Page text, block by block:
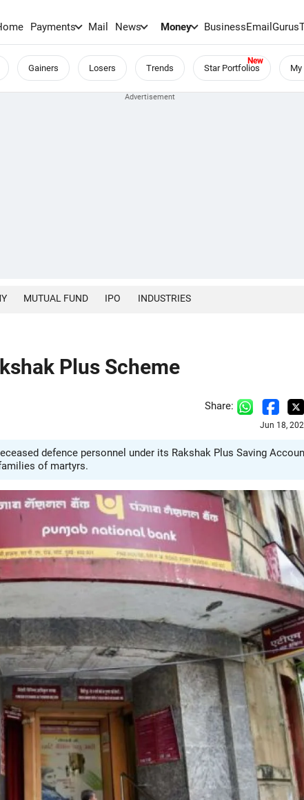
Payments Mail News Money BusinessEmailGurus
Gainers Losers Trends Star Portfolios
MUTUAL FUND IPO INDUSTRIES
Plus Scheme
Share:
Jun 18,
defence personnel under its Rakshak Plus Saving
of martyrs.